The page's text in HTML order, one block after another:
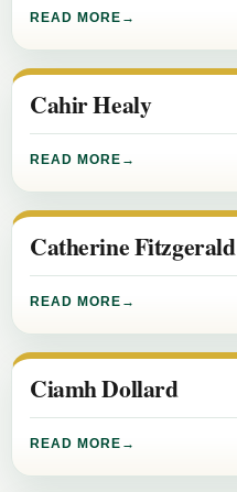
READ MORE
Cahir Healy
READ MORE
Catherine Fitzgerald
READ MORE
Ciamh Dollard
READ MORE